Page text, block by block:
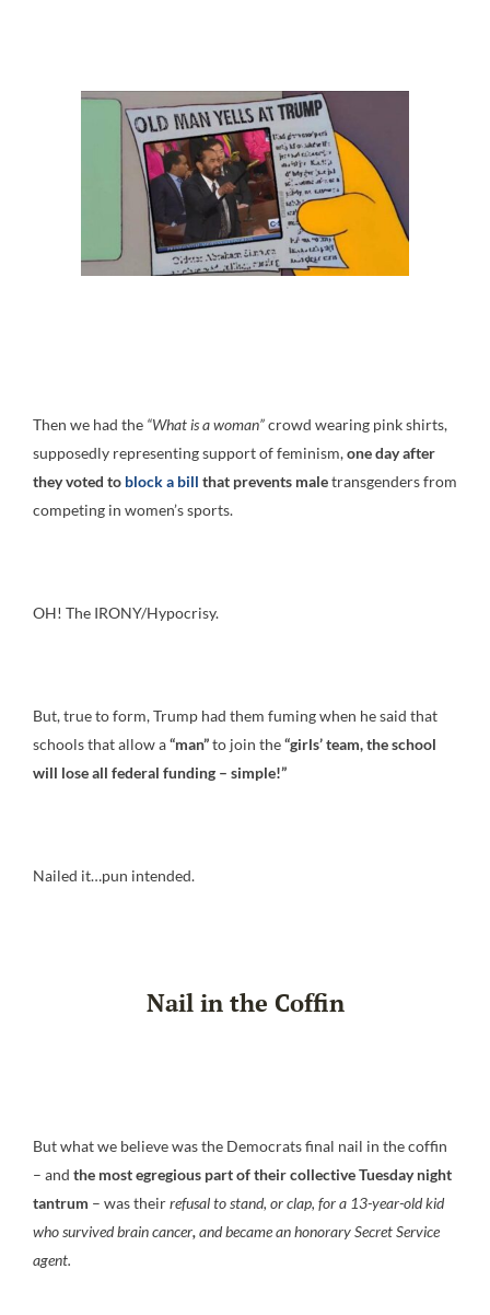
Then we had the “What is a woman”crowd wearing pink shirts,
supposedly representing support of feminism,one day after
they voted to block a bill that prevents maletransgenders from
competing in women’s sports.
OH! The IRONY/Hypocrisy.
But, true to form, Trump had them fuming when he said that
schools that allow a“man”to join the“girls’ team, the school
will lose all federal funding – simple!”
Nailed it…pun intended.
Nail in the Coffin
But what we believe was the Democrats final nail in the coffin
– and the most egregious part of their collective Tuesday night
tantrum – was theirrefusal to stand, or clap, for a 13-year-old kid
who survived brain cancer,and became an honorary Secret Service
agent.